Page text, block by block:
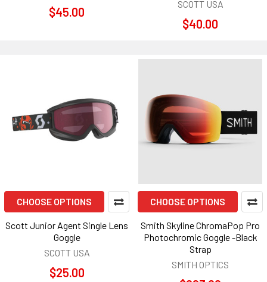
$45.00
SCOTT USA
$40.00
CHOOSE OPTIONS
Scott Junior Agent Single Lens
Goggle
SCOTT USA
$25.00
CHOOSE OPTIONS
Smith Skyline ChromaPop Pro
Photochromic Goggle -Black
Strap
SMITH OPTICS